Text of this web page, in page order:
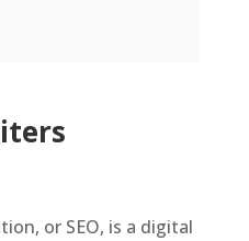
or SEO, is a digital